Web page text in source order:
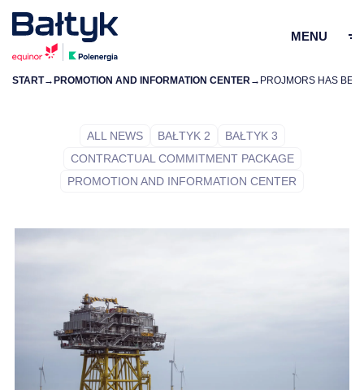
MENU
PROJECTS
ENVIRONMENT
ABOUT US
START→PROMOTION AND INFORMATION CENTER →
ALL NEWS BAŁTYK 2
BAŁTYK 3
CONTRACTUAL COMMITMENT PACKAGE
PROMOTION AND INFORMATION CENTER